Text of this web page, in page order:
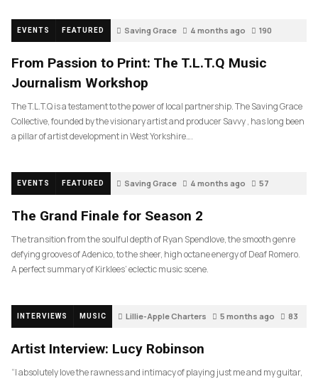
EVENTS FEATURED Saving Grace 4 months ago 190
From Passion to Print: The T.L.T.Q Music
Journalism Workshop
The T.L.T.Q is a testament to the power of local partnership. The Saving Grace
Collective, founded by the visionary artist and producer Savvy , has long been
a pillar of artist development in West Yorkshire….
EVENTS FEATURED Saving Grace 4 months ago 57
The Grand Finale for Season 2
The transition from the soulful depth of Ryan Spendlove, the smooth genre
defying grooves of Adenico, to the sheer, high octane energy of Deaf Romero.
A perfect summary of Kirklees’ eclectic music scene.
INTERVIEWS MUSIC Lillie-Apple Charters 5 months ago 83
Artist Interview: Lucy Robinson
“I absolutely love the rawness and intimacy of playing just me and my guitar,